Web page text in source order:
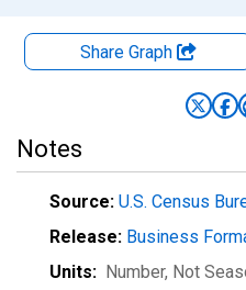
Share Graph
Notes
Source: U.S. Census
Release: Business
Units: Number, Not